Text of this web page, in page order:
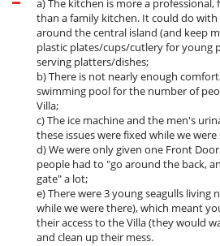
In July and August, you can have brunch
the villa is attached (on request and at
from 8am to 1pm).
You will also have access (on request
hotel's Spa Clarins, which offers a range
(3 cabins with top-of-the-range
quality hand and foot beauty treatments,
sensory shower, frigidarium, private
des Plantes’ organic herbal tea room).
Other services also available on request
chef, butler, your shopping is done
ironing, evening service (rooms are
bathrooms refreshed, change of bed
sitting.
a) The kitchen is more a
than a family kitchen. It could do
around the central island (and keep
plastic plates/cups/cutlery for young
serving platters/dishes;
b) There is not nearly enough
swimming pool for the number of
Villa;
c) The ice machine and the men's
these issues were fixed while we
d) We were only given one Front
people had to "go around the back,
gate" a lot;
e) There were 3 young seagulls living
while we were there), which meant
their access to the Villa (they would
and clean up their mess.